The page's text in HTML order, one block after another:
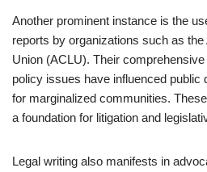
Another prominent instance is the
reports by organizations such as
Union (ACLU). Their
policy issues have influenced public
for marginalized communities.
a foundation for litigation and
Legal writing also manifests in